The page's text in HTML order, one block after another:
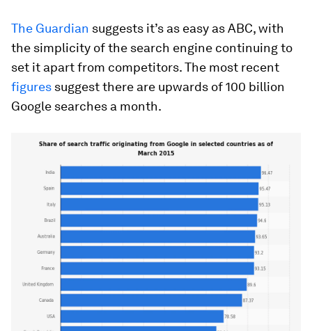
The Guardian suggests it’s as easy as ABC, with
the simplicity of the search engine continuing to
set it apart from competitors. The most recent
figures suggest there are upwards of 100 billion
Google searches a month.